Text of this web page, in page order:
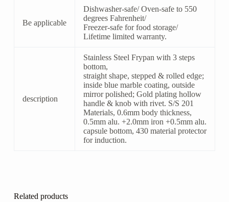
Be applicable
Dishwasher-safe/ Oven-safe to 550
degrees Fahrenheit/
Freezer-safe for food storage/
Lifetime limited warranty.
description
Stainless Steel Frypan with 3 steps
bottom,
straight shape, stepped & rolled edge;
inside blue marble coating, outside
mirror polished; Gold plating hollow
handle & knob with rivet. S/S 201
Materials, 0.6mm body thickness,
0.5mm alu. +2.0mm iron +0.5mm alu.
capsule bottom, 430 material protector
for induction.
Related products